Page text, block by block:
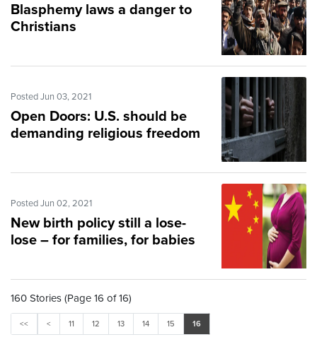
Blasphemy laws a danger to
Christians
Posted Jun 03, 2021
Open Doors: U.S. should be
demanding religious freedom
Posted Jun 02, 2021
New birth policy still a lose-
lose – for families, for babies
160 Stories (Page 16 of 16)
<< < 11 12 13 14 15 16